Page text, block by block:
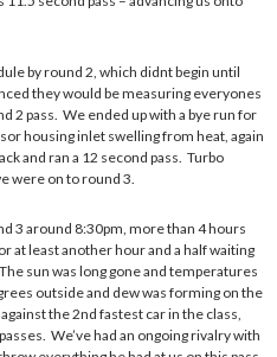
by round 2, which didnt begin until
they would be measuring everyones
2 pass. We ended up with a bye run for
housing inlet swelling from heat, again
and ran a 12 second pass. Turbo
were on to round 3.
3 around 8:30pm, more than 4 hours
at least another hour and a half waiting
sun was long gone and temperatures
outside and dew was forming on the
the 2nd fastest car in the class,
We’ve had an ongoing rivalry with